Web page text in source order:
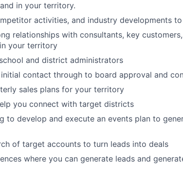
in your territory.
activities, and industry developments to
relationships with consultants, key
your territory
and district administrators
contact through to board approval and
sales plans for your territory
you connect with target districts
to develop and execute an events plan to
of target accounts to turn leads into deals
where you can generate leads and